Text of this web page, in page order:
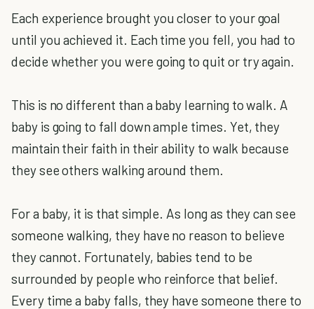
Each experience brought you closer to your goal
until you achieved it. Each time you fell, you had to
decide whether you were going to quit or try again.
This is no different than a baby learning to walk. A
baby is going to fall down ample times. Yet, they
maintain their faith in their ability to walk because
they see others walking around them.
For a baby, it is that simple. As long as they can see
someone walking, they have no reason to believe
they cannot. Fortunately, babies tend to be
surrounded by people who reinforce that belief.
Every time a baby falls, they have someone there to